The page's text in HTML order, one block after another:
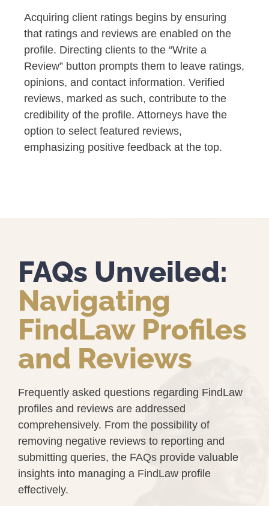
Acquiring client ratings begins by ensuring
that ratings and reviews are enabled on the
profile. Directing clients to the “Write a
Review” button prompts them to leave ratings,
opinions, and contact information. Verified
reviews, marked as such, contribute to the
credibility of the profile. Attorneys have the
option to select featured reviews,
emphasizing positive feedback at the top.
FAQs Unveiled:
Navigating
FindLaw Profiles
and Reviews
Frequently asked questions regarding FindLaw
profiles and reviews are addressed
comprehensively. From the possibility of
removing negative reviews to reporting and
submitting queries, the FAQs provide valuable
insights into managing a FindLaw profile
effectively.